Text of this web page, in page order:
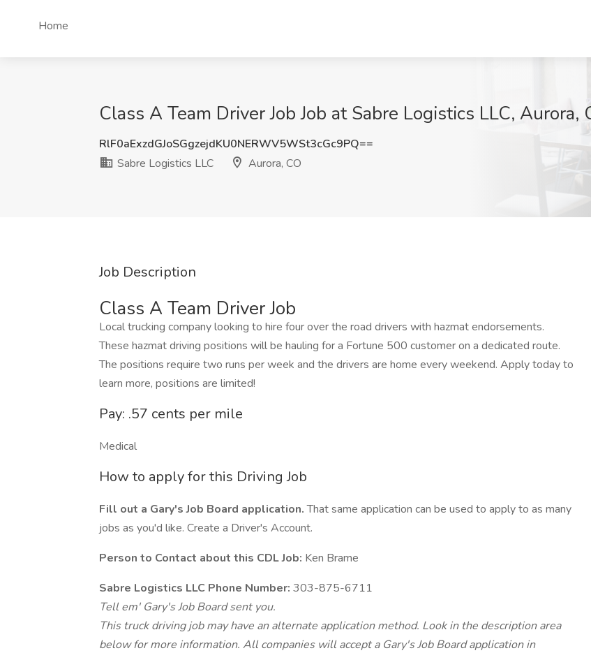
Home
Class A Team Driver Job Job at Sabre Logistics LLC, Aurora,
RlF0aExzdGJoSGgzejdKU0NERWV5WSt3cGc9PQ==
Sabre Logistics LLC
Aurora, CO
Job Description
Class A Team Driver Job
Local trucking company looking to hire four over the road drivers with hazmat endorsements.
These hazmat driving positions will be hauling for a Fortune 500 customer on a dedicated route.
The positions require two runs per week and the drivers are home every weekend. Apply today to
learn more, positions are limited!
Pay: .57 cents per mile
Medical
How to apply for this Driving Job
Fill out a Gary's Job Board application.That same application can be used to apply to as many
jobs as you'd like. Create a Driver's Account.
Person to Contact about this CDL Job: Ken Brame
Sabre Logistics LLC Phone Number: 303-875-6711
Tell em' Gary's Job Board sent you.
This truck driving job may have an alternate application method. Look in the description area
below for more information. All companies will accept a Gary's Job Board application in